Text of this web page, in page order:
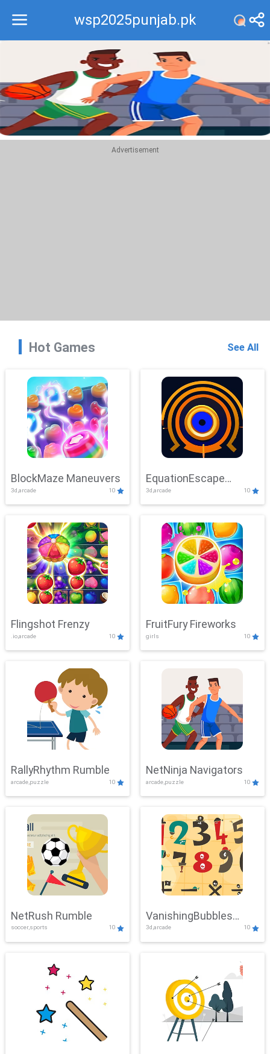
wsp2025punjab.pk
Recommend
Top
Advertisement
Hot Games See All
BlockMaze Maneuvers
3d,arcade 10
EquationEscape
Adventure
3d,arcade 10
Flingshot Frenzy
.io,arcade 10
FruitFury Fireworks
girls 10
RallyRhythm Rumble
arcade,puzzle 10
NetNinja Navigators
arcade,puzzle 10
NetRush Rumble
soccer,sports 10
VanishingBubbles
Challenge
3d,arcade 10